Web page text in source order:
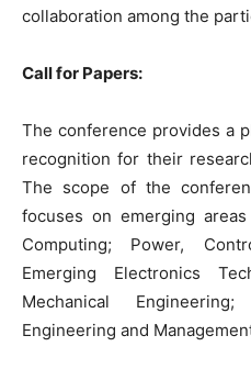
collaboration among the
Call for Papers:
The conference provides a
recognition for their
The scope of the
focuses on emerging
Computing; Power,
Emerging Electronics
Mechanical
Engineering and